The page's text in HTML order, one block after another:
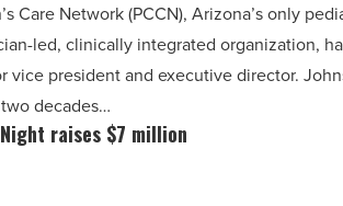
Care Network (PCCN), Arizona’s only
led, clinically integrated organization,
vice president and executive director.
decades…
raises $7 million